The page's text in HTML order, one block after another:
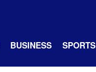
BUSINESS SPORTS